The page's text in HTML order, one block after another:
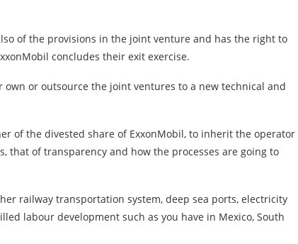
of the provisions in the joint venture and has the right to
concludes their exit exercise.
or outsource the joint ventures to a new technical and
of the divested share of ExxonMobil, to inherit the operator
that of transparency and how the processes are going to
railway transportation system, deep sea ports, electricity
labour development such as you have in Mexico, South